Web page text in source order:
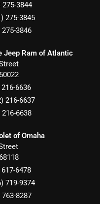
275-3844
275-3845
275-3846
Jeep Ram of Atlantic
50022
6636
216-6637
216-6638
of Omaha
68118
6478
719-9374
763-8287